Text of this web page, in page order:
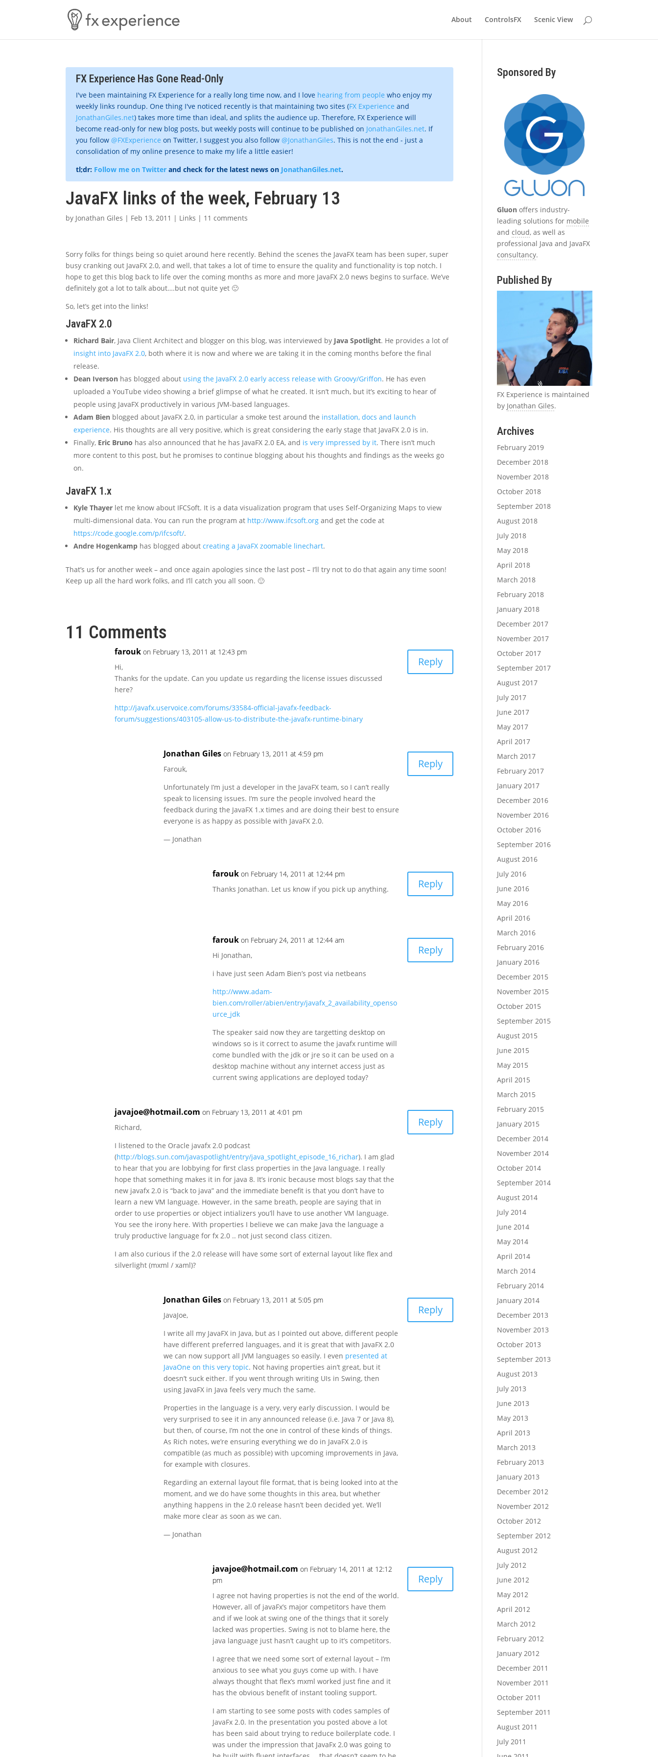
About ControlsFX Scenic View
FX Experience Has Gone Read-Only
I've been maintaining FX Experience for a really long time now, and I love hearing from people who enjoy my
weekly links roundup. One thing I've noticed recently is that maintaining two sites (FX Experience and
JonathanGiles.net) takes more time than ideal, and splits the audience up. Therefore, FX Experience will
become read-only for new blog posts, but weekly posts will continue to be published on JonathanGiles.net. If
you follow @FXExperience on Twitter, I suggest you also follow @JonathanGiles. This is not the end - just a
consolidation of my online presence to make my life a little easier!
tl;dr: Follow me on Twitter and check for the latest news on JonathanGiles.net.
JavaFX links of the week, February 13
by Jonathan Giles | Feb 13, 2011 | Links | 11 comments
Sorry folks for things being so quiet around here recently. Behind the scenes the JavaFX team has been super, super
busy cranking out JavaFX 2.0, and well, that takes a lot of time to ensure the quality and functionality is top notch. I
hope to get this blog back to life over the coming months as more and more JavaFX 2.0 news begins to surface. We’ve
definitely got a lot to talk about….but not quite yet 🙂
So, let’s get into the links!
JavaFX 2.0
Richard Bair, Java Client Architect and blogger on this blog, was interviewed by Java Spotlight. He provides a lot of
insight into JavaFX 2.0, both where it is now and where we are taking it in the coming months before the final
release.
Dean Iverson has blogged about using the JavaFX 2.0 early access release with Groovy/Griffon. He has even
uploaded a YouTube video showing a brief glimpse of what he created. It isn’t much, but it’s exciting to hear of
people using JavaFX productively in various JVM-based languages.
Adam Bien blogged about JavaFX 2.0, in particular a smoke test around the installation, docs and launch
experience. His thoughts are all very positive, which is great considering the early stage that JavaFX 2.0 is in.
Finally, Eric Bruno has also announced that he has JavaFX 2.0 EA, and is very impressed by it. There isn’t much
more content to this post, but he promises to continue blogging about his thoughts and findings as the weeks go
on.
JavaFX 1.x
Kyle Thayer let me know about IFCSoft. It is a data visualization program that uses Self-Organizing Maps to view
multi-dimensional data. You can run the program at http://www.ifcsoft.org and get the code at
https://code.google.com/p/ifcsoft/.
Andre Hogenkamp has blogged aboutcreating a JavaFX zoomable linechart.
That’s us for another week – and once again apologies since the last post – I’ll try not to do that again any time soon!
Keep up all the hard work folks, and I’ll catch you all soon. 🙂
11 Comments
farouk on February 13, 2011 at 12:43 pm
Hi,
Thanks for the update. Can you update us regarding the license issues discussed
here?
http://javafx.uservoice.com/forums/33584-official-javafx-feedback-
forum/suggestions/403105-allow-us-to-distribute-the-javafx-runtime-binary
Reply
Jonathan Giles on February 13, 2011 at 4:59 pm
Farouk,
Unfortunately I’m just a developer in the JavaFX team, so I can’t really
speak to licensing issues. I’m sure the people involved heard the
feedback during the JavaFX 1.x times and are doing their best to ensure
everyone is as happy as possible with JavaFX 2.0.
— Jonathan
Reply
farouk on February 14, 2011 at 12:44 pm
Thanks Jonathan. Let us know if you pick up anything.
Reply
farouk on February 24, 2011 at 12:44 am
Hi Jonathan,
i have just seen Adam Bien’s post via netbeans
http://www.adam-
bien.com/roller/abien/entry/javafx_2_availability_openso
urce_jdk
The speaker said now they are targetting desktop on
windows so is it correct to asume the javafx runtime will
come bundled with the jdk or jre so it can be used on a
desktop machine without any internet access just as
current swing applications are deployed today?
Reply
javajoe@hotmail.com on February 13, 2011 at 4:01 pm
Richard,
I listened to the Oracle javafx 2.0 podcast
(http://blogs.sun.com/javaspotlight/entry/java_spotlight_episode_16_richar). I am glad
to hear that you are lobbying for first class properties in the Java language. I really
hope that something makes it in for java 8. It’s ironic because most blogs say that the
new javafx 2.0 is “back to java” and the immediate benefit is that you don’t have to
learn a new VM language. However, in the same breath, people are saying that in
order to use properties or object intializers you’ll have to use another VM language.
You see the irony here. With properties I believe we can make Java the language a
truly productive language for fx 2.0 .. not just second class citizen.
I am also curious if the 2.0 release will have some sort of external layout like flex and
silverlight (mxml / xaml)?
Reply
Jonathan Giles on February 13, 2011 at 5:05 pm
JavaJoe,
I write all my JavaFX in Java, but as I pointed out above, different people
have different preferred languages, and it is great that with JavaFX 2.0
we can now support all JVM languages so easily. I even presented at
JavaOne on this very topic. Not having properties ain’t great, but it
doesn’t suck either. If you went through writing UIs in Swing, then
using JavaFX in Java feels very much the same.
Properties in the language is a very, very early discussion. I would be
very surprised to see it in any announced release (i.e. Java 7 or Java 8),
but then, of course, I’m not the one in control of these kinds of things.
As Rich notes, we’re ensuring everything we do in JavaFX 2.0 is
compatible (as much as possible) with upcoming improvements in Java,
for example with closures.
Regarding an external layout file format, that is being looked into at the
moment, and we do have some thoughts in this area, but whether
anything happens in the 2.0 release hasn’t been decided yet. We’ll
make more clear as soon as we can.
— Jonathan
Reply
javajoe@hotmail.com on February 14, 2011 at 12:12
pm
I agree not having properties is not the end of the world.
However, all of javaFx’s major competitors have them
and if we look at swing one of the things that it sorely
lacked was properties. Swing is not to blame here, the
java language just hasn’t caught up to it’s competitors.
I agree that we need some sort of external layout – I’m
anxious to see what you guys come up with. I have
always thought that flex’s mxml worked just fine and it
has the obvious benefit of instant tooling support.
I am starting to see some posts with codes samples of
JavaFx 2.0. In the presentation you posted above a lot
has been said about trying to reduce boilerplate code. I
was under the impression that JavaFx 2.0 was going to
Reply
Sponsored By
Gluon offers industry-
leading solutions for mobile
andcloud, as well as
professional Java and JavaFX
consultancy.
Published By
FX Experience is maintained
by Jonathan Giles.
Archives
February 2019
December 2018
November 2018
October 2018
September 2018
August 2018
July 2018
May 2018
April 2018
March 2018
February 2018
January 2018
December 2017
November 2017
October 2017
September 2017
August 2017
July 2017
June 2017
May 2017
April 2017
March 2017
February 2017
January 2017
December 2016
November 2016
October 2016
September 2016
August 2016
July 2016
June 2016
May 2016
April 2016
March 2016
February 2016
January 2016
December 2015
November 2015
October 2015
September 2015
August 2015
June 2015
May 2015
April 2015
March 2015
February 2015
January 2015
December 2014
November 2014
October 2014
September 2014
August 2014
July 2014
June 2014
May 2014
April 2014
March 2014
February 2014
January 2014
December 2013
November 2013
October 2013
September 2013
August 2013
July 2013
June 2013
May 2013
April 2013
March 2013
February 2013
January 2013
December 2012
November 2012
October 2012
September 2012
August 2012
July 2012
June 2012
May 2012
April 2012
March 2012
February 2012
January 2012
December 2011
November 2011
October 2011
September 2011
August 2011
July 2011